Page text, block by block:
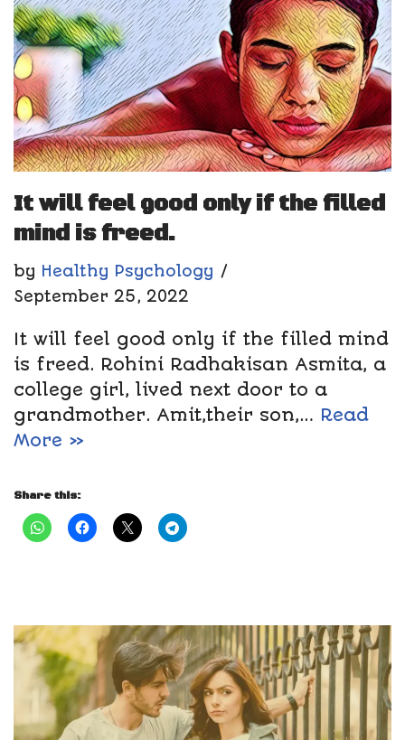
It will feel good only if the filled
mind is freed.
by Healthy Psychology
September 25, 2022
It will feel good only if the filled mind
is freed. Rohini Radhakisan Asmita, a
college girl, lived next door to a
grandmother. Amit,their son,… Read
More »
Share this: